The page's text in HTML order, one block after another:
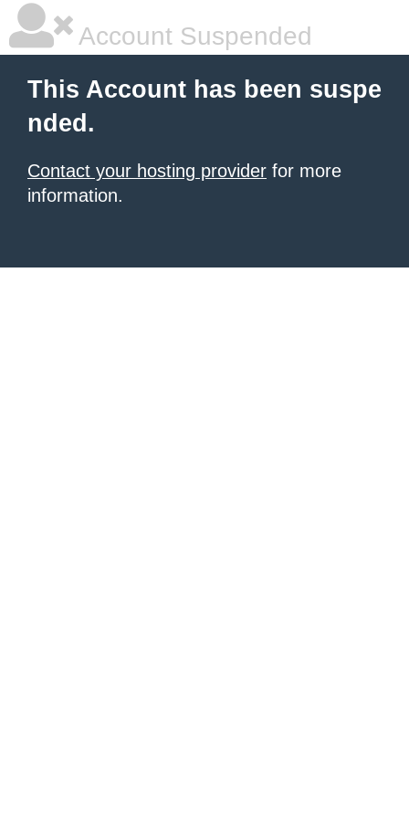
Account Suspended
This Account has been suspe
nded.
Contact your hosting provider for more
information.